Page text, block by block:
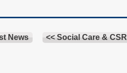
News << Social Care & CSR